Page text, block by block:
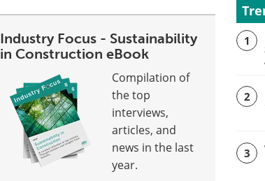
Industry Focus - Sustainability
in Construction eBook
Compilation of
the top
interviews,
articles, and
news in the last
year.
1
2
3